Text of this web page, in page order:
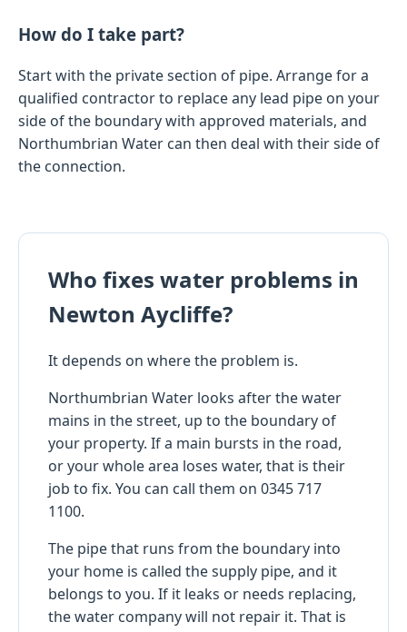
How do I take part?
Start with the private section of pipe. Arrange for a
qualified contractor to replace any lead pipe on your
side of the boundary with approved materials, and
Northumbrian Water can then deal with their side of
the connection.
Who fixes water problems in
Newton Aycliffe?
It depends on where the problem is.
Northumbrian Water looks after the water
mains in the street, up to the boundary of
your property. If a main bursts in the road,
or your whole area loses water, that is their
job to fix. You can call them on 0345 717
1100.
The pipe that runs from the boundary into
your home is called the supply pipe, and it
belongs to you. If it leaks or needs replacing,
the water company will not repair it. That is